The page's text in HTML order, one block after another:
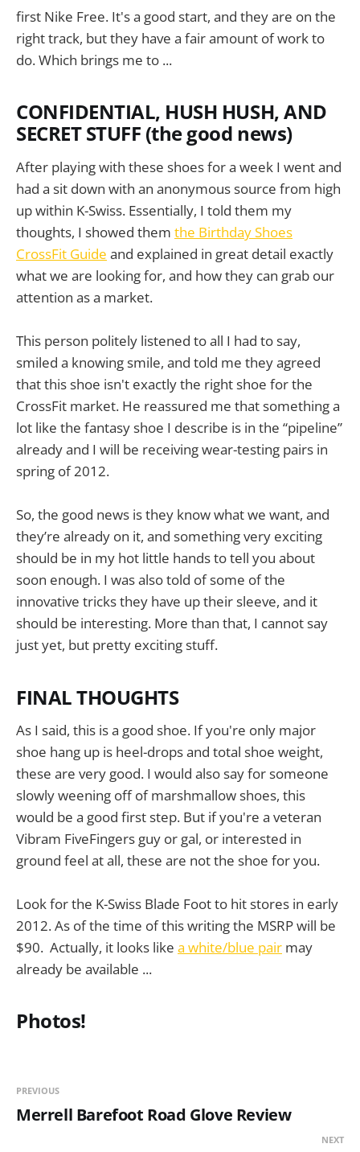
first Nike Free. It's a good start, and they are on the
right track, but they have a fair amount of work to
do. Which brings me to ...
CONFIDENTIAL, HUSH HUSH, AND
SECRET STUFF (the good news)
After playing with these shoes for a week I went and
had a sit down with an anonymous source from high
up within K-Swiss. Essentially, I told them my
thoughts, I showed them the Birthday Shoes
CrossFit Guide and explained in great detail exactly
what we are looking for, and how they can grab our
attention as a market.
This person politely listened to all I had to say,
smiled a knowing smile, and told me they agreed
that this shoe isn't exactly the right shoe for the
CrossFit market. He reassured me that something a
lot like the fantasy shoe I describe is in the “pipeline”
already and I will be receiving wear-testing pairs in
spring of 2012.
So, the good news is they know what we want, and
they’re already on it, and something very exciting
should be in my hot little hands to tell you about
soon enough. I was also told of some of the
innovative tricks they have up their sleeve, and it
should be interesting. More than that, I cannot say
just yet, but pretty exciting stuff.
FINAL THOUGHTS
As I said, this is a good shoe. If you're only major
shoe hang up is heel-drops and total shoe weight,
these are very good. I would also say for someone
slowly weening off of marshmallow shoes, this
would be a good first step. But if you're a veteran
Vibram FiveFingers guy or gal, or interested in
ground feel at all, these are not the shoe for you.
Look for the K-Swiss Blade Foot to hit stores in early
2012. As of the time of this writing the MSRP will be
$90. Actually, it looks like a white/blue pair may
already be available ...
Photos!
PREVIOUS
Merrell Barefoot Road Glove Review
NEXT